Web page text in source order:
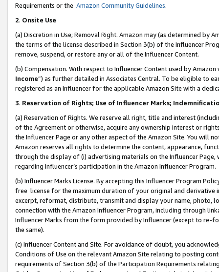
Requirements or the Amazon Community Guidelines.
2. Onsite Use
(a) Discretion in Use; Removal Right. Amazon may (as determined by
the terms of the license described in Section 3(b) of the Influencer
remove, suspend, or restore any or all of the Influencer Content.
(b) Compensation. With respect to Influencer Content used by
Income”) as further detailed in Associates Central. To be eligible to
registered as an Influencer for the applicable Amazon Site with a
3. Reservation of Rights; Use of Influencer Marks;
(a) Reservation of Rights. We reserve all right, title and interest
of the Agreement or otherwise, acquire any ownership interest or
the Influencer Page or any other aspect of the Amazon Site. You will
Amazon reserves all rights to determine the content, appearance,
through the display of (i) advertising materials on the Influencer
regarding Influencer’s participation in the Amazon Influencer Program.
(b) Influencer Marks License. By accepting this Influencer Program
free license for the maximum duration of your original and
excerpt, reformat, distribute, transmit and display your name, photo,
connection with the Amazon Influencer Program, including through
Influencer Marks from the form provided by Influencer (except to re-
the same).
(c) Influencer Content and Site. For avoidance of doubt, you
Conditions of Use on the relevant Amazon Site relating to posting
requirements of Section 3(b) of the Participation Requirements